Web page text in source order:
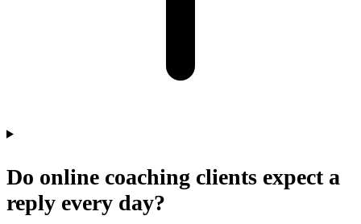
Do online coaching clients expect a
reply every day?